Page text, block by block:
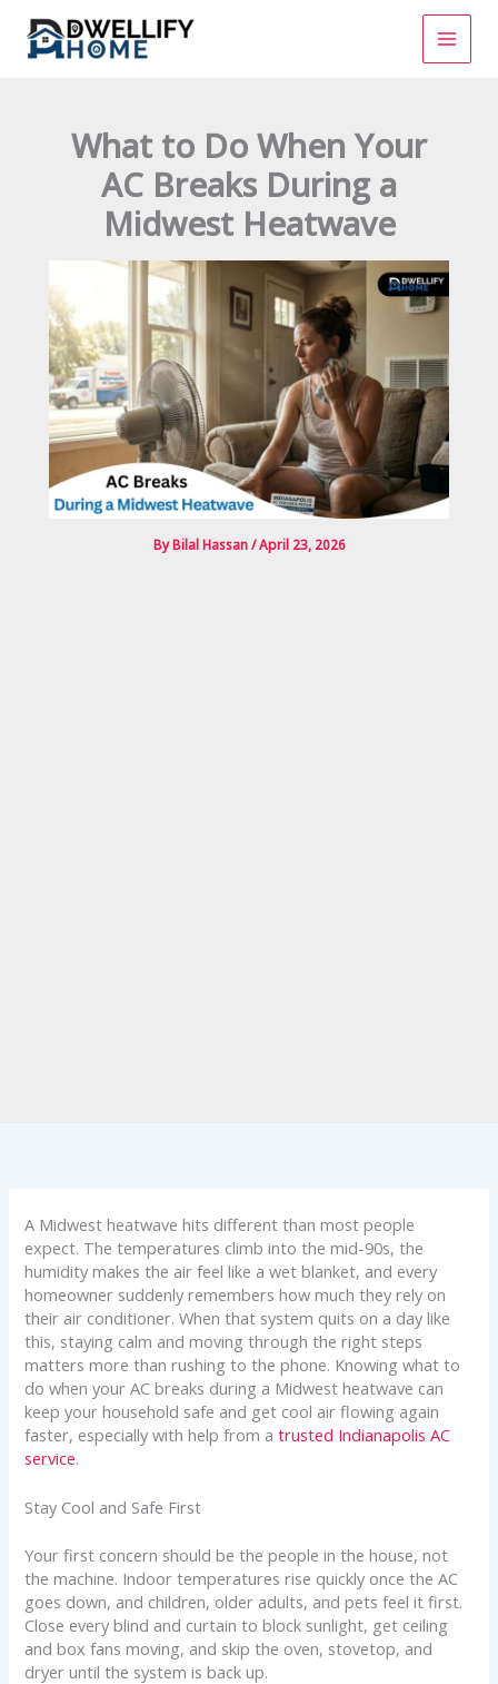
content
What to Do When Your
AC Breaks During a
Midwest Heatwave
ByBilal Hassan/April 23, 2026
A Midwest heatwave hits different than most people
expect. The temperatures climb into the mid-90s, the
humidity makes the air feel like a wet blanket, and every
homeowner suddenly remembers how much they rely on
their air conditioner. When that system quits on a day like
this, staying calm and moving through the right steps
matters more than rushing to the phone. Knowing what to
do when your AC breaks during a Midwest heatwave can
keep your household safe and get cool air flowing again
faster, especially with help from atrusted Indianapolis AC
service.
Stay Cool and Safe First
Your first concern should be the people in the house, not
the machine. Indoor temperatures rise quickly once the AC
goes down, and children, older adults, and pets feel it first.
Close every blind and curtain to block sunlight, get ceiling
and box fans moving, and skip the oven, stovetop, and
dryer until the system is back up.